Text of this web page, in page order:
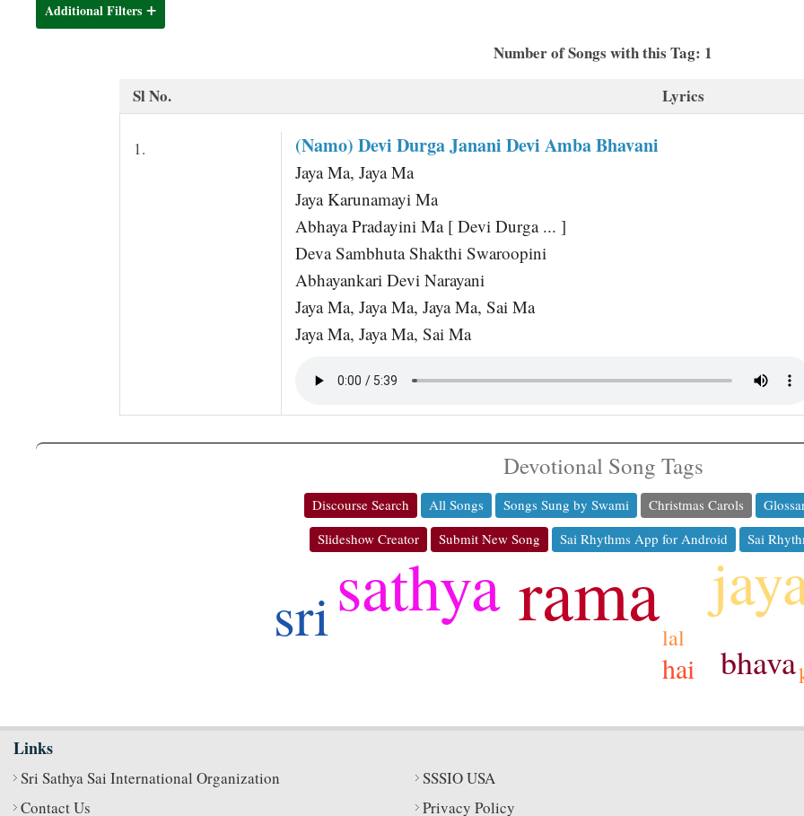
Additional Filters
Number of Songs with this Tag: 1
Sl No.
Lyrics
1. (Namo) Devi Durga Janani Devi Amba Bhavani
Jaya Ma, Jaya Ma
Jaya Karunamayi Ma
Abhaya Pradayini Ma [ Devi Durga ... ]
Deva Sambhuta Shakthi Swaroopini
Abhayankari Devi Narayani
Jaya Ma, Jaya Ma, Jaya Ma, Sai Ma
Jaya Ma, Jaya Ma, Sai Ma
Devotional Song Tags
Discourse Search All Songs Songs Sung by Swami Christmas Carols
Slideshow Creator
Submit New Song Sai Rhythms App for Android Sai
rama
sathya
sri
bhava
hai
lal
Links
Sri Sathya Sai International Organization
SSSIO USA
Contact Us
Privacy Policy